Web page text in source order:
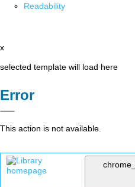
Readability
x
selected template will load here
Error
This action is not available.